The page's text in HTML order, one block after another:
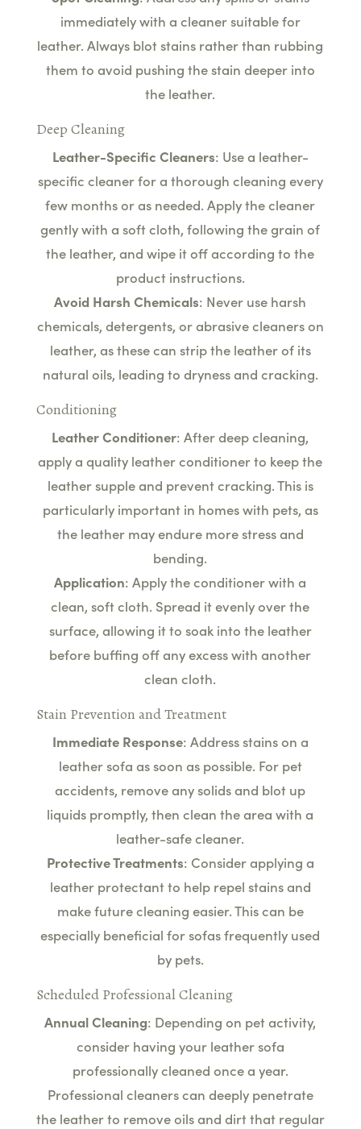
immediately with a cleaner suitable for
leather. Always blot stains rather than rubbing
them to avoid pushing the stain deeper into
the leather.
Deep Cleaning
Leather-Specific Cleaners: Use a leather-
specific cleaner for a thorough cleaning every
few months or as needed. Apply the cleaner
gently with a soft cloth, following the grain of
the leather, and wipe it off according to the
product instructions.
Avoid Harsh Chemicals: Never use harsh
chemicals, detergents, or abrasive cleaners on
leather, as these can strip the leather of its
natural oils, leading to dryness and cracking.
Conditioning
Leather Conditioner: After deep cleaning,
apply a quality leather conditioner to keep the
leather supple and prevent cracking. This is
particularly important in homes with pets, as
the leather may endure more stress and
bending.
Application: Apply the conditioner with a
clean, soft cloth. Spread it evenly over the
surface, allowing it to soak into the leather
before buffing off any excess with another
clean cloth.
Stain Prevention and Treatment
Immediate Response: Address stains on a
leather sofa as soon as possible. For pet
accidents, remove any solids and blot up
liquids promptly, then clean the area with a
leather-safe cleaner.
Protective Treatments: Consider applying a
leather protectant to help repel stains and
make future cleaning easier. This can be
especially beneficial for sofas frequently used
by pets.
Scheduled Professional Cleaning
Annual Cleaning: Depending on pet activity,
consider having your leather sofa
professionally cleaned once a year.
Professional cleaners can deeply penetrate
the leather to remove oils and dirt that regular